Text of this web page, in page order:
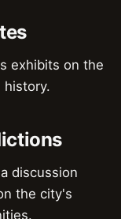
exhibits on the
discussion
the city's